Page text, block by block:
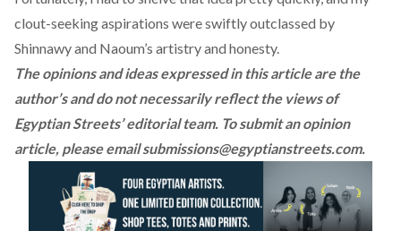
clout-seeking aspirations were swiftly outclassed by
Shinnawy and Naoum’s artistry and honesty.
The opinions and ideas expressed in this article are the
author’s and do not necessarily reflect the views of
Egyptian Streets’ editorial team. To submit an opinion
article, please emailsubmissions@egyptianstreets.com.